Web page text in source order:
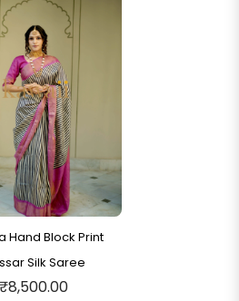
Hand Block Print
Silk Saree
₹8,500.00